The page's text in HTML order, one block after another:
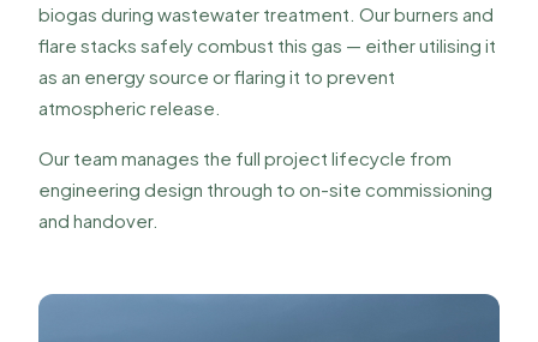
biogas during wastewater treatment. Our burners and
flare stacks safely combust this gas — either utilising it
as an energy source or flaring it to prevent
atmospheric release.
Our team manages the full project lifecycle from
engineering design through to on-site commissioning
and handover.